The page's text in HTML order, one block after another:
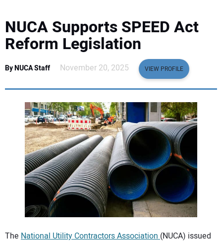
SAFETY & TRAINING
LEGISLATION
NUCA
EDUCATION
SUBSCRIBE
ADVERTISING
CONTACT US
NUCA Supports SPEED Act
Reform Legislation
By NUCA Staff November 20, 2025 VIEW PROFILE
The National Utility Contractors Association(NUCA) issued